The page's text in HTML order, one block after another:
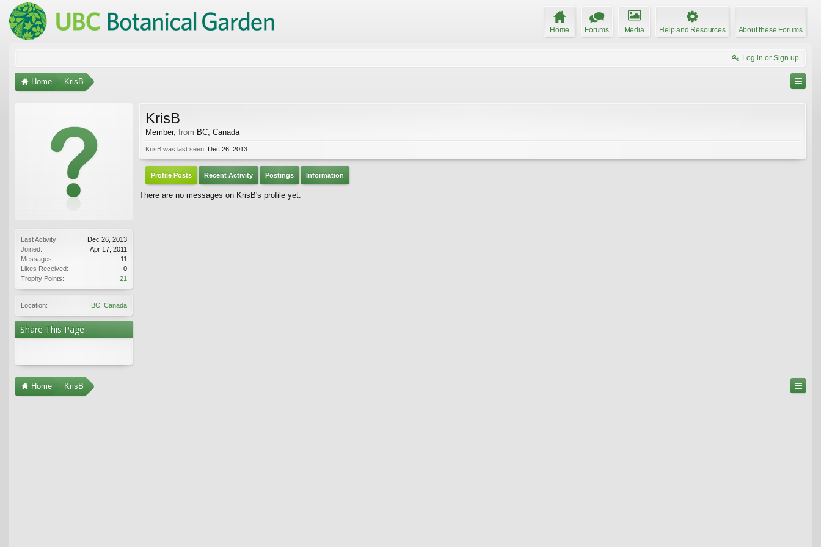
Home Forums Media Help and Resources About these Forums
Log in or Sign up
Home KrisB
Last Activity:
Dec 26, 2013
Joined:
Apr 17, 2011
Messages:
11
Likes Received:
0
Trophy Points:
21
Location: BC, Canada
Share This Page
KrisB
Member, from BC, Canada
KrisB was last seen: Dec 26, 2013
Profile Posts Recent Activity Postings Information
There are no messages on KrisB's profile yet.
Home KrisB